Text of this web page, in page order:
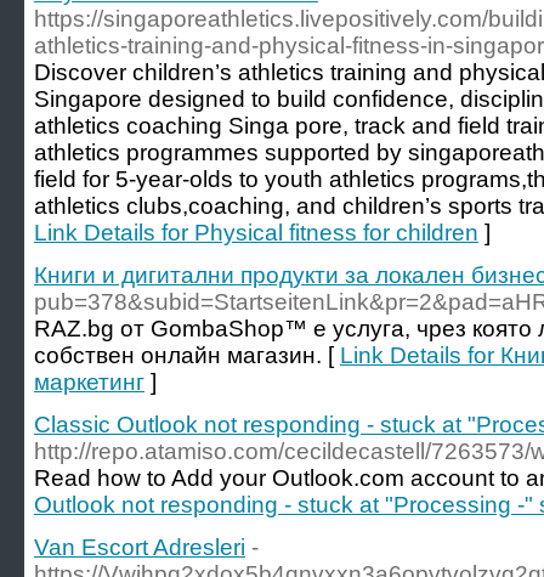
https://singaporeathletics.livepositively.com/
athletics-training-and-physical-fitness-in-
Discover children’s athletics training and
Singapore designed to build confidence,
athletics coaching Singa pore, track and field
athletics programmes supported by
field for 5-year-olds to youth athletics
athletics clubs,coaching, and children’s sports
Link Details for Physical fitness for children ]
Книги и дигитални продукти за локален
RAZ.bg от GombaShop™ е услуга, чрез
собствен онлайн магазин. [ Link Details for
маркетинг ]
Classic Outlook not responding - stuck at
http://repo.atamiso.com/cecildecastell/
Read how to Add your Outlook.com account to
Outlook not responding - stuck at "Processing -
Van Escort Adresleri -